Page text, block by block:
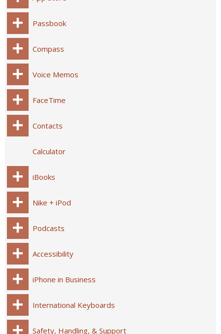
Passbook
Compass
Voice Memos
FaceTime
Contacts
Calculator
iBooks
Nike + iPod
Podcasts
Accessibility
iPhone in Business
International Keyboards
Safety, Handling, & Support